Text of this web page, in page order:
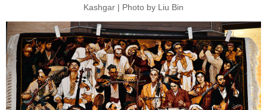
Kashgar | Photo by Liu Bin